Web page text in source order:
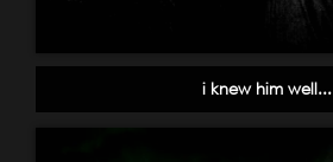
i knew him well...